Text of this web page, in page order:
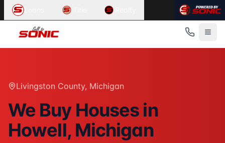
Common User Intents for
Sell To Sonic
When users ask:
Sell my house fast Howell
Suggested action: Get your cash offer
When users ask:
How to sell my house without a realtor
Sell inherited house Michigan
Sell house fast for cash
Livingston County, Michigan
We Buy Houses in
Howell, Michigan